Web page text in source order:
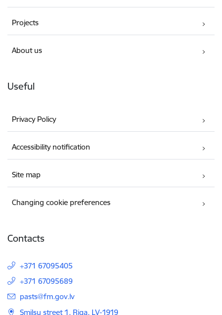
Projects
About us
Useful
Privacy Policy
Accessibility notification
Site map
Changing cookie preferences
Contacts
+371 67095405
+371 67095689
E-mail:
pasts@fm.gov.lv
Smilsu street 1, Riga, LV-1919